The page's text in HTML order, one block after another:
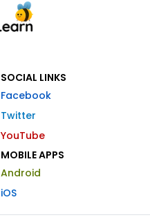
SOCIAL LINKS
Facebook
Twitter
YouTube
MOBILE APPS
Android
iOS